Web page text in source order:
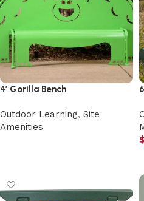
4′ Gorilla Bench
Outdoor Learning, Site
Amenities
$